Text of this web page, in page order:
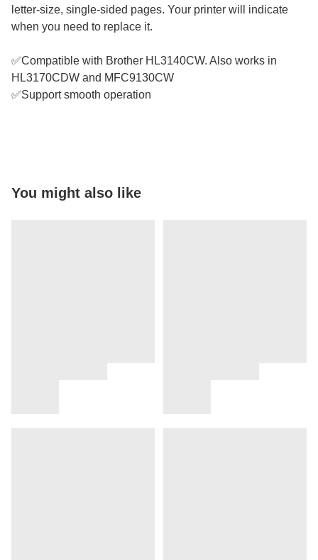
letter-size, single-sided pages. Your printer will indicate
when you need to replace it.
✅Compatible with Brother HL3140CW. Also works in
HL3170CDW and MFC9130CW
✅Support smooth operation
You might also like